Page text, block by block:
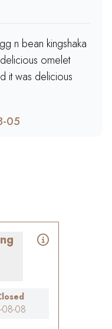
n bean kingshaka
omelet
it was delicious
05
08